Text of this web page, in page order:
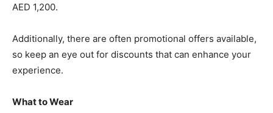
AED 1,200.
Additionally, there are often promotional offers available,
so keep an eye out for discounts that can enhance your
experience.
What to Wear